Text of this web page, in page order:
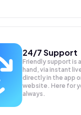
24/7 Support
Friendly support is
hand, via instant
directly in the app
website. Here for
always.